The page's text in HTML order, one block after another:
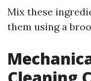
Mix these
them using a